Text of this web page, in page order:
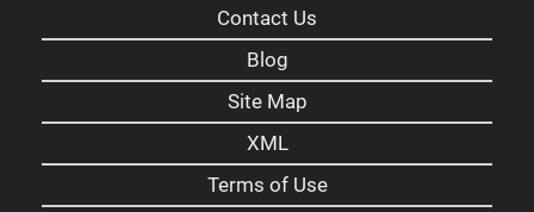
Contact Us
Blog
Site Map
XML
Terms of Use